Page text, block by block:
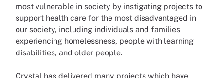
most vulnerable in society by instigating projects to
support health care for the most disadvantaged in
our society, including individuals and families
experiencing homelessness, people with learning
disabilities, and older people.
Crystal has delivered many projects which have